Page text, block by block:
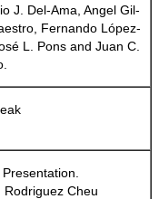
J. Del-Ama, Angel Gil-
Fernando López-
L. Pons and Juan C.
Rodriguez Cheu